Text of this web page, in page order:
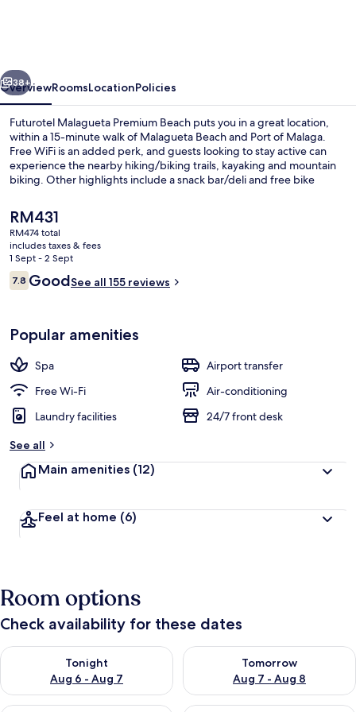
Next
38+
OverviewRoomsLocationPolicies
Futurotel Malagueta Premium Beach puts you in a great location,
within a 15-minute walk of Malagueta Beach and Port of Malaga.
Free WiFi is an added perk, and guests looking to stay active can
experience the nearby hiking/biking trails, kayaking and mountain
biking. Other highlights include a snack bar/deli and free bike
5 minutes on foot.
The
current
price
is
RM431
RM431
RM474 total
includes taxes & fees
1 Sept - 2 Sept
Reviews
7.87.8 out of 10
GoodSee all 155 reviews
Popular amenities
Spa
Airport transfer
Free Wi-Fi
Air-conditioning
Laundry facilities
24/7 front desk
See all
Main amenities (12)
Feel at home (6)
Room options
Check availability for these dates
Tonight
Aug 6 - Aug 7
Check availability for tonight Aug 6 - Aug 7
Tomorrow
Aug 7 - Aug 8
Check availability for